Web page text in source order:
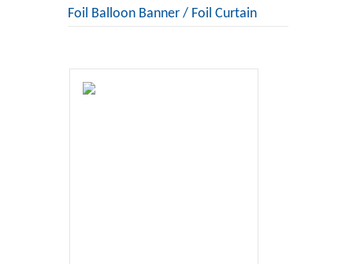
Foil Balloon Banner / Foil Curtain